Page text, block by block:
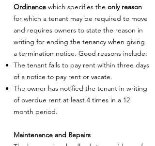
Ordinance which specifies the only reason
for which a tenant may be required to move
and requires owners to state the reason in
writing for ending the tenancy when giving
a termination notice. Good reasons include:
The tenant fails to pay rent within three days
of a notice to pay rent or vacate.
The owner has notified the tenant in writing
of overdue rent at least 4 times in a 12
month period.
Maintenance and Repairs